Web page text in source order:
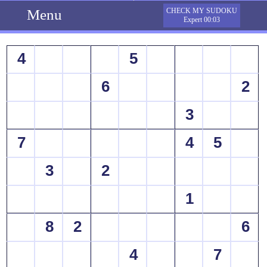
Menu
CHECK MY SUDOKU
Expert 00:03
4
5
6
2
3
7
4
5
3
2
1
8
2
6
4
7